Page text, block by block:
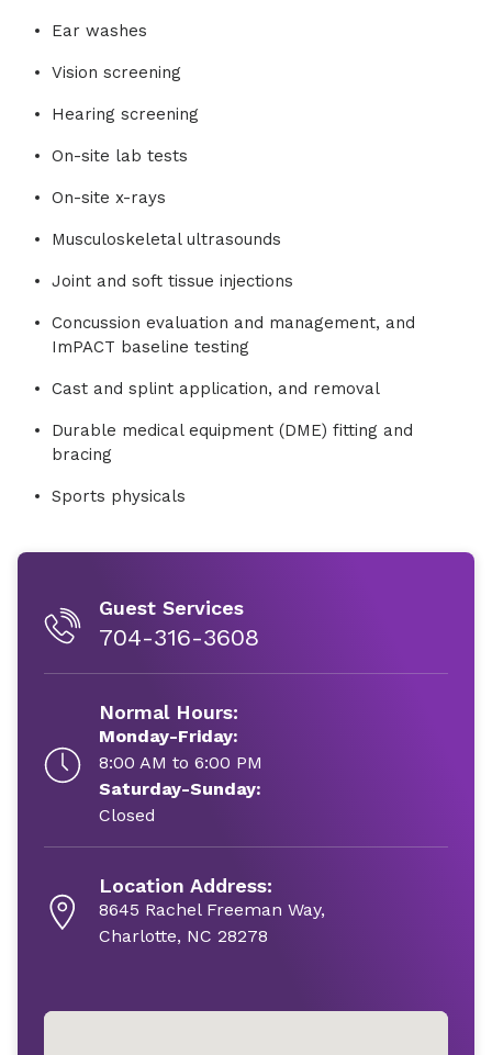
Ear washes
Vision screening
Hearing screening
On-site lab tests
On-site x-rays
Musculoskeletal ultrasounds
Joint and soft tissue injections
Concussion evaluation and management, and
ImPACT baseline testing
Cast and splint application, and removal
Durable medical equipment (DME) fitting and
bracing
Sports physicals
Guest Services
704-316-3608
Normal Hours:
Monday-Friday:
8:00 AM to 6:00 PM
Saturday-Sunday:
Closed
Location Address:
8645 Rachel Freeman Way,
Charlotte, NC 28278